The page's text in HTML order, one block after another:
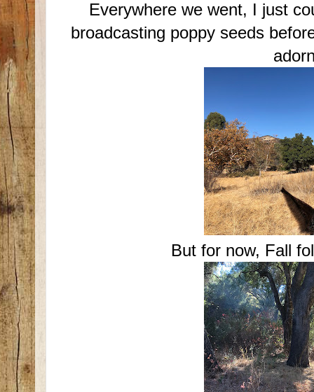
Everywhere we went, I just
broadcasting poppy seeds
But for now, Fall